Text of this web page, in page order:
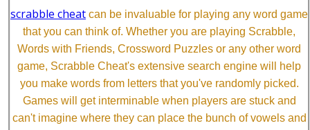
scrabble cheat can be invaluable for playing any word game
that you can think of. Whether you are playing Scrabble,
Words with Friends, Crossword Puzzles or any other word
game, Scrabble Cheat's extensive search engine will help
you make words from letters that you've randomly picked.
Games will get interminable when players are stuck and
can't imagine where they can place the bunch of vowels and